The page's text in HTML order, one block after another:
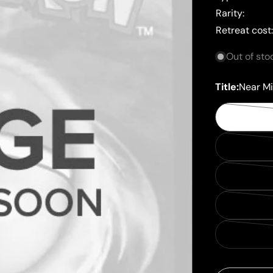
Rarity:
Retreat cost:
Out of
Title:Near